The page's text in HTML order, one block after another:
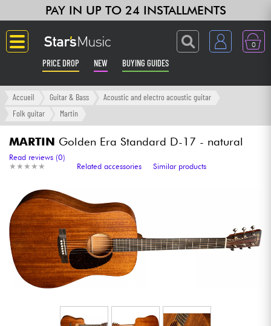
PAY IN UP TO 24 INSTALLMENTS
0
PRICE DROP NEW BUYING GUIDES
Langue
Amp & Effect
Synths & Samplers
Home-Studio
Headphone
Mic & Wireless
Accueil Guitar & Bass
Acoustic and electro acoustic guitar
Folk guitar
Martin
MARTIN Golden Era Standard D-17 - natural
★ ★ ★ ★ ★
★ ★ ★ ★ ★
Read reviews (0)
Related accessories
Similar products